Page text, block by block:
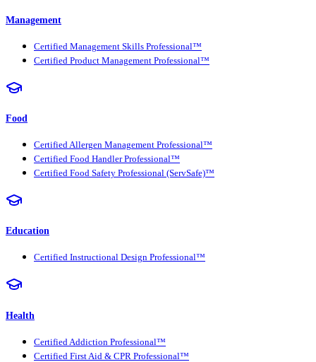
Management
Certified Management Skills Professional™
Certified Product Management Professional™
Food
Certified Allergen Management Professional™
Certified Food Handler Professional™
Certified Food Safety Professional (ServSafe)™
Education
Certified Instructional Design Professional™
Health
Certified Addiction Professional™
Certified First Aid & CPR Professional™